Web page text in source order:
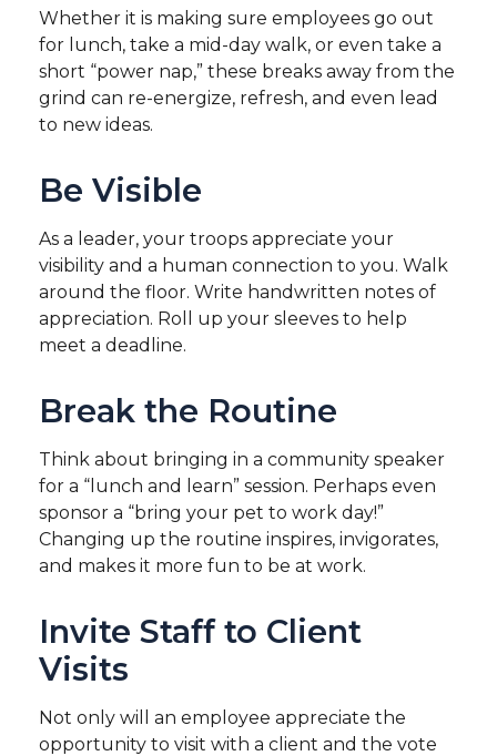
Whether it is making sure employees go out
for lunch, take a mid-day walk, or even take a
short “power nap,” these breaks away from the
grind can re-energize, refresh, and even lead
to new ideas.
Be Visible
As a leader, your troops appreciate your
visibility and a human connection to you. Walk
around the floor. Write handwritten notes of
appreciation. Roll up your sleeves to help
meet a deadline.
Break the Routine
Think about bringing in a community speaker
for a “lunch and learn” session. Perhaps even
sponsor a “bring your pet to work day!”
Changing up the routine inspires, invigorates,
and makes it more fun to be at work.
Invite Staff to Client
Visits
Not only will an employee appreciate the
opportunity to visit with a client and the vote